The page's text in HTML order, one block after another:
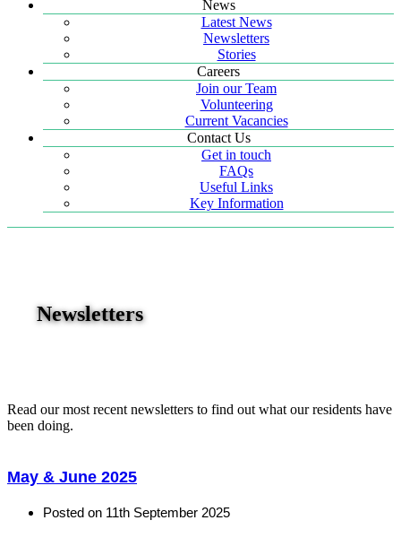
News
Latest News
Newsletters
Stories
Careers
Join our Team
Volunteering
Current Vacancies
Contact Us
Get in touch
FAQs
Useful Links
Key Information
Newsletters
Read our most recent newsletters to find out what our residents have
been doing.
May & June 2025
Posted on 11th September 2025